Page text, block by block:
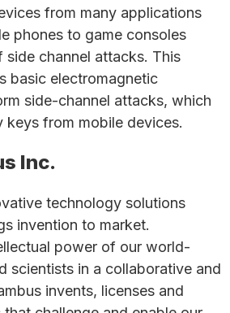
from many applications
phones to game consoles
side channel attacks. This
basic electromagnetic
side-channel attacks, which
keys from mobile devices.
Inc.
technology solutions
invention to market.
power of our world-
scientists in a collaborative and
invents, licenses and